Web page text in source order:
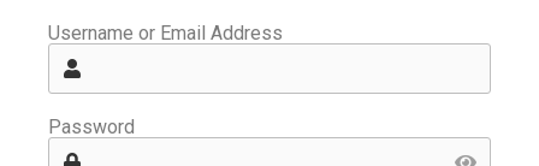
Username or Email Address
Password